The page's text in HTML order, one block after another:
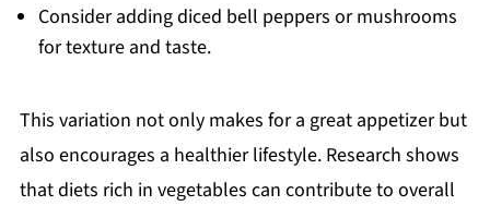
Consider adding diced bell peppers or mushrooms
for texture and taste.
This variation not only makes for a great appetizer but
also encourages a healthier lifestyle. Research shows
that diets rich in vegetables can contribute to overall